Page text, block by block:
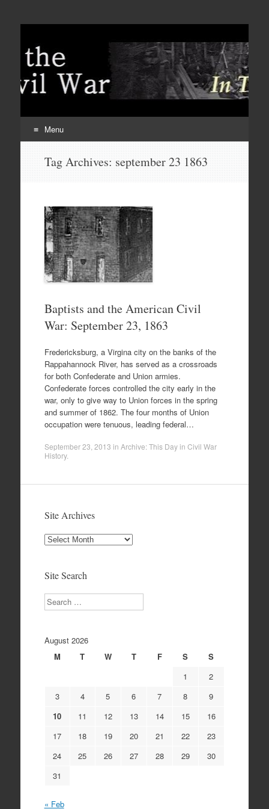
Menu
Tag Archives: september 23 1863
Baptists and the American Civil
War: September 23, 1863
Fredericksburg, a Virgina city on the banks of the
Rappahannock River, has served as a crossroads
for both Confederate and Union armies.
Confederate forces controlled the city early in the
war, only to give way to Union forces in the spring
and summer of 1862. The four months of Union
occupation were tenuous, leading federal…
September 23, 2013 in Archive: This Day in Civil War
History.
Site Archives
Site
Site Search
Search
August 2026
M
T W T F S
S
1
2
3
4 5 6 7 8
9
10
11 12 13 14 15
16
17
18 19 20 21 22
23
24
25 26 27 28 29
30
31
« Feb